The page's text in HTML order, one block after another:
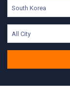
South Korea
All City